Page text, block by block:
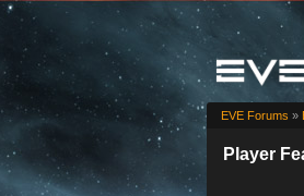
Player
EVE Forums »